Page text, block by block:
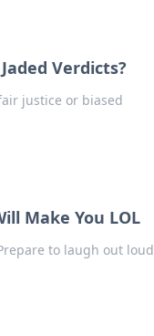
Verdicts?
justice or biased
Make You LOL
to laugh out loud